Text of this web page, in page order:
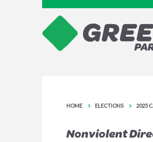
HOME ELECTIONS 2025
Nonviolent